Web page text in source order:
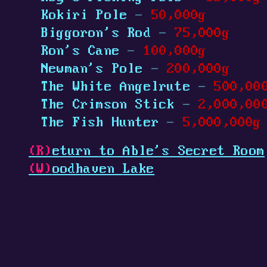
Kokiri Pole
-
50,000g
Biggoron's Rod
-
75,000g
Ron's Cane
-
100,000g
Newman's Pole
-
200,000g
The White Angelrute
-
The Crimson Stick
-
The Fish Hunter
-
5,000,000g
(R) eturn to Able's Secret Room
(W) oodhavenLake